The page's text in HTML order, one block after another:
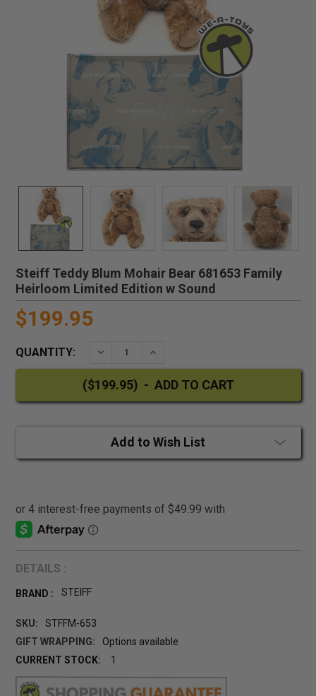
Steiff Teddy Blum Mohair Bear 681653 Family
Heirloom Limited Edition w Sound
$199.95
QUANTITY: DECREASE QUANTITY:INCREASE QUANTITY:
Add to Wish List
DETAILS :
BRAND : STEIFF
SKU:
STFFM-653
GIFT WRAPPING:
Options available
CURRENT STOCK:
1